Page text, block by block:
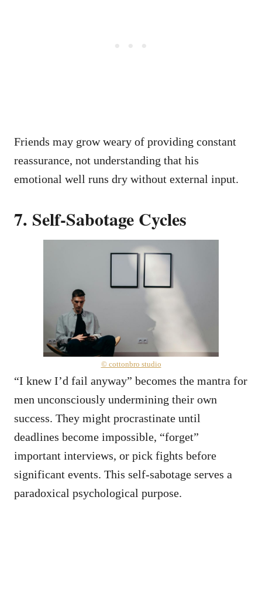
Friends may grow weary of providing constant
reassurance, not understanding that his
emotional well runs dry without external input.
7. Self-Sabotage Cycles
© cottonbro studio
“I knew I’d fail anyway” becomes the mantra for
men unconsciously undermining their own
success. They might procrastinate until
deadlines become impossible, “forget”
important interviews, or pick fights before
significant events. This self-sabotage serves a
paradoxical psychological purpose.